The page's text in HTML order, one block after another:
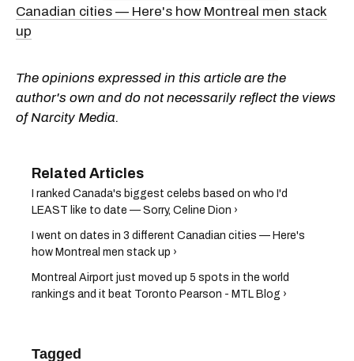
Canadian cities — Here's how Montreal men stack
up
The opinions expressed in this article are the
author's own and do not necessarily reflect the views
of Narcity Media.
I ranked Canada's biggest celebs based on who I'd
LEAST like to date — Sorry, Celine Dion ›
I went on dates in 3 different Canadian cities — Here's
how Montreal men stack up ›
Montreal Airport just moved up 5 spots in the world
rankings and it beat Toronto Pearson - MTL Blog ›
Tagged